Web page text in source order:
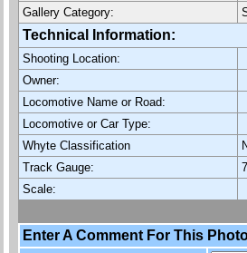
Gallery Category:
Technical Information:
Shooting Location:
Owner:
Locomotive Name or Road:
Locomotive or Car Type:
Whyte Classification
Track Gauge:
Scale:
Enter A Comment For This